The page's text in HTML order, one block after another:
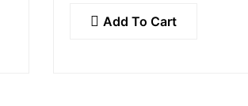
ex, quis scelerisque turpis
Add To Cart